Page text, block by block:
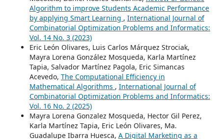
Algorithm to improve Students Academic Performance
by applying Smart Learning , International Journal of
Combinatorial Optimization Problems and Informatics:
Vol. 14 No. 3 (2023)
Eric León Olivares, Luis Carlos Márquez Strociak,
Mayra Lorena González Mosqueda, Karla Martínez
Tapia, Salvador Martínez Pagola, Eric Simancas
Acevedo, The Computational Efficiency in
Mathematical Algorithms , International Journal of
Combinatorial Optimization Problems and Informatics:
Vol. 16 No. 2 (2025)
Mayra Lorena Gonzalez Mosqueda, Hector Gil Perez,
Karla Martínez Tapia, Eric León Olivares, Ma.
Guadalupe Ibarra Huesca, A Digital Marketing as a